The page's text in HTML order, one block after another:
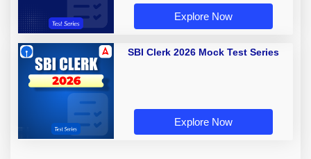
Explore Now
SBI Clerk 2026 Mock Test Series
Explore Now